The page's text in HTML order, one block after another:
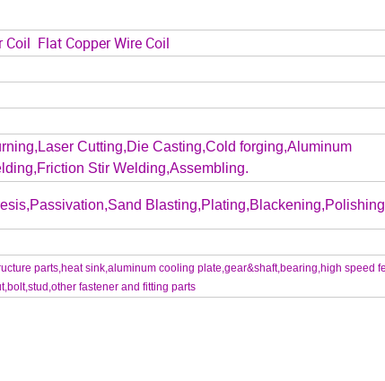
Flat Copper Wire Coil
Cutting,Die Casting,Cold forging,Aluminum
Stir Welding,Assembling.
parts,heat sink,aluminum cooling plate,gear&shaft,bearing,high speed
fastener and fitting parts